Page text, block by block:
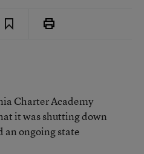
Charter Academy
it was shutting down
an ongoing state